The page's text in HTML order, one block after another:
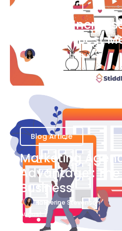
Ways to
Success [Best
Bianca Eslampour
Blog Article
Marketing
Advantage :
Business
Katherine Stevenson
August 7